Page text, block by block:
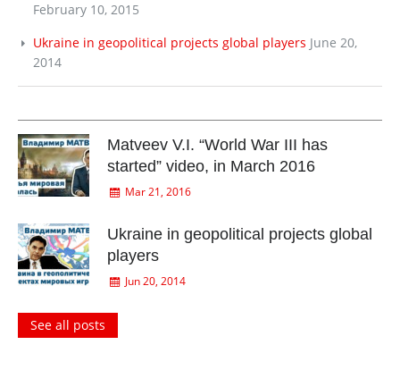
February 10, 2015
Ukraine in geopolitical projects global players June 20,
2014
Matveev V.I. “World War III has
started” video, in March 2016
Mar 21, 2016
Ukraine in geopolitical projects global
players
Jun 20, 2014
See all posts